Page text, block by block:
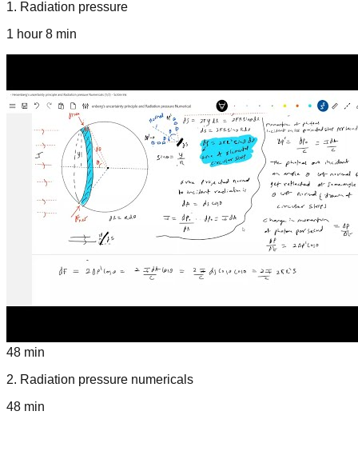
1. Radiation pressure
1 hour 8 min
48 min
2. Radiation pressure numericals
48 min